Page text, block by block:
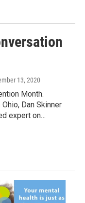
13, 2020
Month.
Dan Skinner
expert on…